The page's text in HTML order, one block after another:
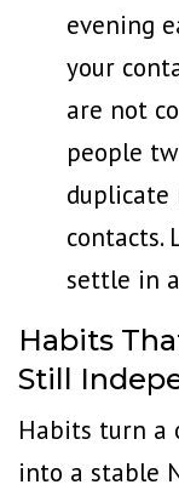
evening
your
are not
people
duplicate
contacts.
settle in
Habits
Still
Habits turn a
into a stable